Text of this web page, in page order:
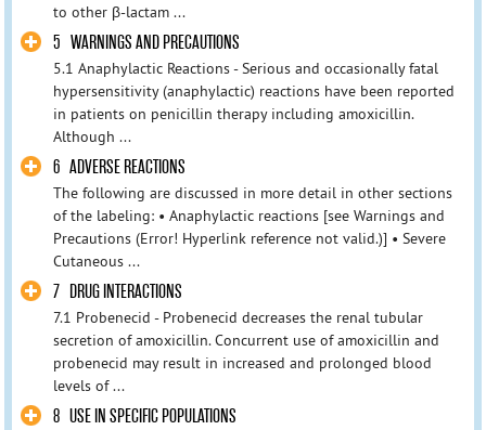
to other β-lactam ...
5 WARNINGS AND PRECAUTIONS
5.1 Anaphylactic Reactions - Serious and occasionally fatal
hypersensitivity (anaphylactic) reactions have been reported
in patients on penicillin therapy including amoxicillin.
Although ...
6 ADVERSE REACTIONS
The following are discussed in more detail in other sections
of the labeling: • Anaphylactic reactions [see Warnings and
Precautions (Error! Hyperlink reference not valid.)] • Severe
Cutaneous ...
7 DRUG INTERACTIONS
7.1 Probenecid - Probenecid decreases the renal tubular
secretion of amoxicillin. Concurrent use of amoxicillin and
probenecid may result in increased and prolonged blood
levels of ...
8 USE IN SPECIFIC POPULATIONS